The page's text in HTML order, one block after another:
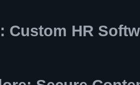
Custom HR